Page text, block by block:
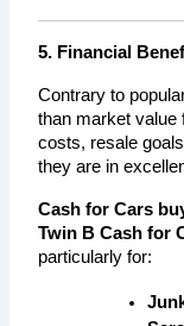
5. Financial
Contrary to
than market value
costs, resale
they are in
Cash for Cars
Twin B Cash for
particularly for: